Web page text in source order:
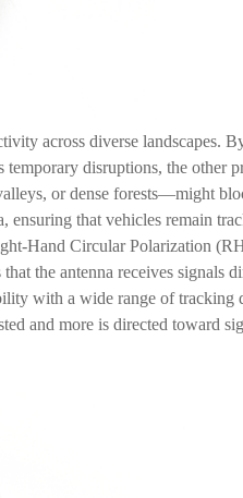
across diverse
disruptions, the
or dense forests—might
that vehicles remain
Hand Circular Polarization
the antenna receives
with a wide range of
and more is directed toward